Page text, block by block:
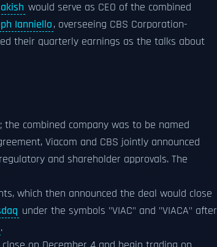
would serve as CEO of the combined
Ianniello, overseeing CBS Corporation-
their quarterly earnings as the talks about
the combined company was to be named
Viacom and CBS jointly announced
and shareholder approvals. The
which then announced the deal would close
under the symbols "VIAC" and "VIACA" after
.